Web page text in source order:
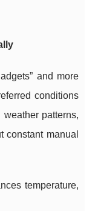
and more
conditions
patterns,
constant manual
temperature,